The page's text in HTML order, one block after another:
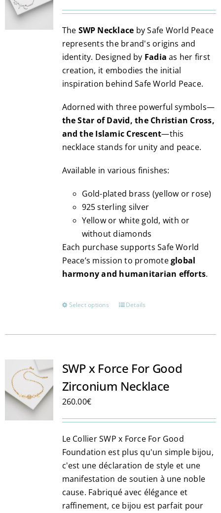
may
chosen
on
the
product
page
through
3,490.00€
The SWP Necklace by Safe World Peace
represents the brand's origins and
identity. Designed by Fadia as her first
creation, it embodies the initial
inspiration behind Safe World Peace.
Adorned with three powerful symbols—
the Star of David, the Christian Cross,
and the Islamic Crescent—this
necklace stands for unity and peace.
Available in various finishes:
Gold-plated brass (yellow or rose)
925 sterling silver
Yellow or white gold, with or
without diamonds
Each purchase supports Safe World
Peace’s mission to promoteglobal
harmony and humanitarian efforts.
Select options
This
has
The
options
on
the
product
page
Details
SWP x Force For Good
Zirconium Necklace
260.00€
Le Collier SWP x Force For Good
Foundation est plus qu'un simple bijou,
c'est une déclaration de style et une
manifestation de soutien à une noble
cause. Fabriqué avec élégance et
raffinement, ce bijou est parfait pour